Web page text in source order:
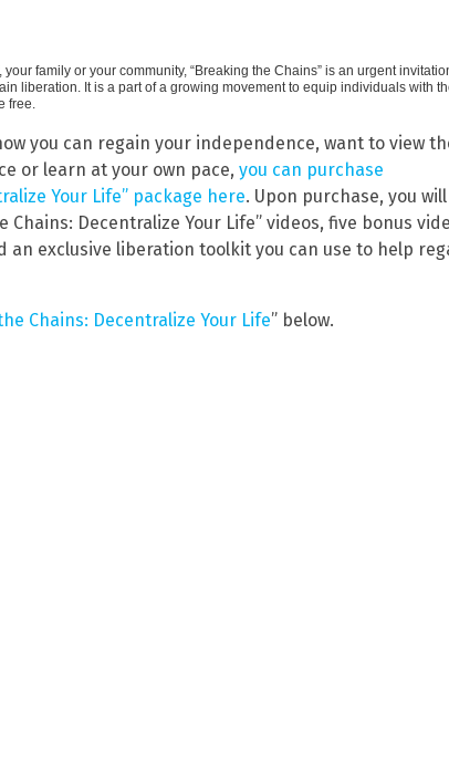
family or your community, “Breaking the Chains” is an urgent
liberation. It is a part of a growing movement to equip individuals with
free.
you can regain your independence, want to view
or learn at your own pace, you can purchase
Your Life” package here. Upon purchase, you
Chains: Decentralize Your Life” videos, five bonus
an exclusive liberation toolkit you can use to help
Chains: Decentralize Your Life” below.